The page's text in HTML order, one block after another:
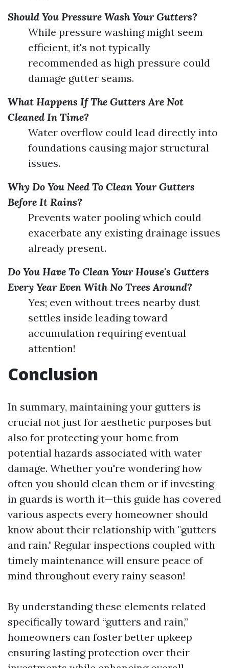
Should You Pressure Wash Your Gutters?
While pressure washing might seem
efficient, it's not typically
recommended as high pressure could
damage gutter seams.
What Happens If The Gutters Are Not
Cleaned In Time?
Water overflow could lead directly into
foundations causing major structural
issues.
Why Do You Need To Clean Your Gutters
Before It Rains?
Prevents water pooling which could
exacerbate any existing drainage issues
already present.
Do You Have To Clean Your House's Gutters
Every Year Even With No Trees Around?
Yes; even without trees nearby dust
settles inside leading toward
accumulation requiring eventual
attention!
Conclusion
In summary, maintaining your gutters is
crucial not just for aesthetic purposes but
also for protecting your home from
potential hazards associated with water
damage. Whether you're wondering how
often you should clean them or if investing
in guards is worth it—this guide has covered
various aspects every homeowner should
know about their relationship with "gutters
and rain." Regular inspections coupled with
timely maintenance will ensure peace of
mind throughout every rainy season!
By understanding these elements related
specifically toward “gutters and rain,”
homeowners can foster better upkeep
ensuring lasting protection over their